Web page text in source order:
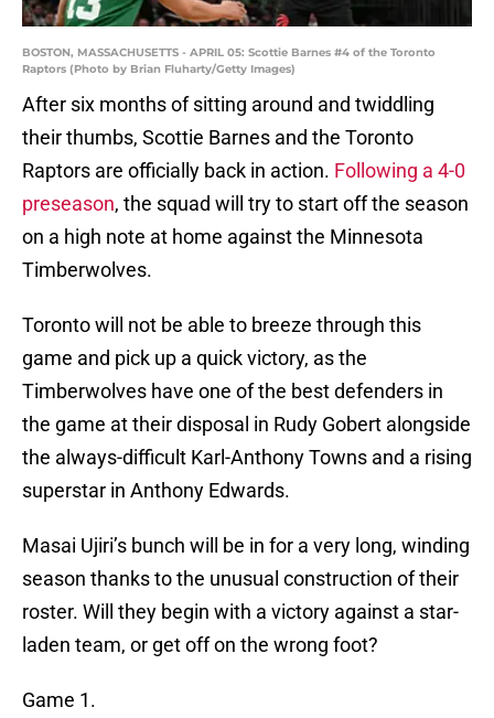
BOSTON, MASSACHUSETTS - APRIL 05: Scottie Barnes #4 of the Toronto
Raptors (Photo by Brian Fluharty/Getty Images)
After six months of sitting around and twiddling
their thumbs, Scottie Barnes and the Toronto
Raptors are officially back in action. Following a 4-0
preseason, the squad will try to start off the season
on a high note at home against the Minnesota
Timberwolves.
Toronto will not be able to breeze through this
game and pick up a quick victory, as the
Timberwolves have one of the best defenders in
the game at their disposal in Rudy Gobert alongside
the always-difficult Karl-Anthony Towns and a rising
superstar in Anthony Edwards.
Masai Ujiri’s bunch will be in for a very long, winding
season thanks to the unusual construction of their
roster. Will they begin with a victory against a star-
laden team, or get off on the wrong foot?
Game 1.